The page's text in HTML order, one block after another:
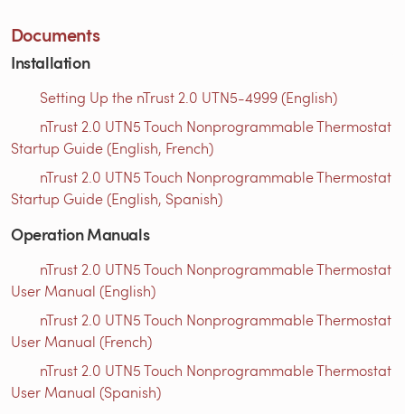
Documents
Installation
Setting Up the nTrust 2.0 UTN5-4999 (English)
nTrust 2.0 UTN5 Touch Nonprogrammable Thermostat
Startup Guide (English, French)
nTrust 2.0 UTN5 Touch Nonprogrammable Thermostat
Startup Guide (English, Spanish)
Operation Manuals
nTrust 2.0 UTN5 Touch Nonprogrammable Thermostat
User Manual (English)
nTrust 2.0 UTN5 Touch Nonprogrammable Thermostat
User Manual (French)
nTrust 2.0 UTN5 Touch Nonprogrammable Thermostat
User Manual (Spanish)